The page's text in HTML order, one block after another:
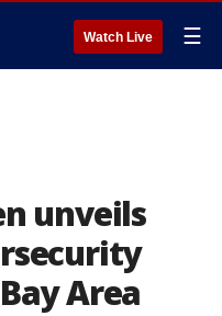
Watch Live ☰
unveils
Area